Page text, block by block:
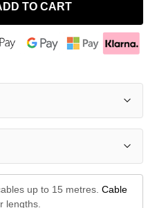
TO CART
up to 15 metres. Cable
lengths.